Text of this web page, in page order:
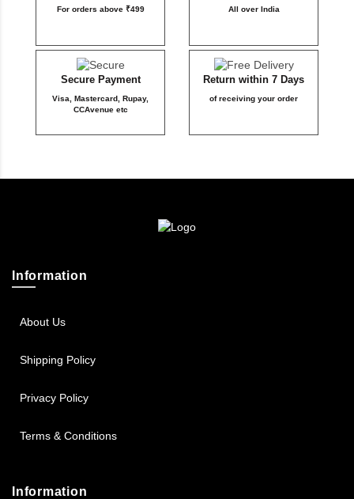
For orders above ₹499 All over India
Secure Payment
Visa, Mastercard, Rupay,
CCAvenue etc
Return within 7 Days
of receiving your order
Information
About Us
Shipping Policy
Privacy Policy
Terms & Conditions
Information